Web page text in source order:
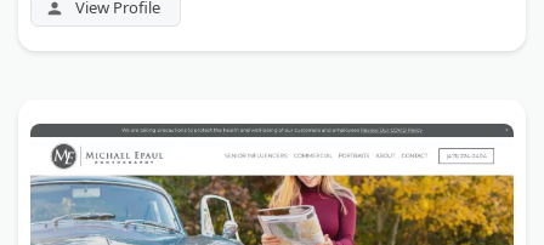
View Profile